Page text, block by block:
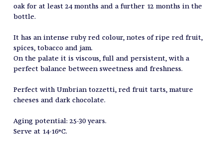
oak for at least 24 months and a further 12 months in the
bottle.
It has an intense ruby red colour, notes of ripe red fruit,
spices, tobacco and jam.
On the palate it is viscous, full and persistent, with a
perfect balance between sweetness and freshness.
Perfect with Umbrian tozzetti, red fruit tarts, mature
cheeses and dark chocolate.
Aging potential: 25-30 years.
Serve at 14-16°C.